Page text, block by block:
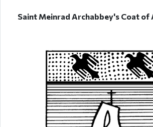
Saint Meinrad Archabbey's Coat of